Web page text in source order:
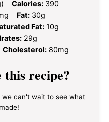
Calories: 390
Fat: 30g
Fat: 10g
29g
Cholesterol: 80mg
this recipe?
can't wait to see what